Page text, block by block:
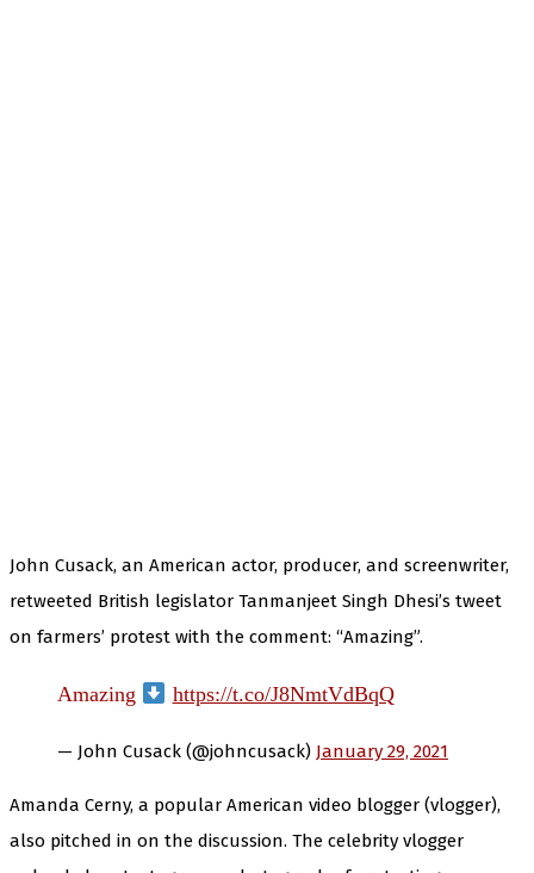
John Cusack, an American actor, producer, and screenwriter,
retweeted British legislator Tanmanjeet Singh Dhesi’s tweet
on farmers’ protest with the comment: “Amazing”.
Amazing https://t.co/J8NmtVdBqQ
— John Cusack (@johncusack) January 29, 2021
Amanda Cerny, a popular American video blogger (vlogger),
also pitched in on the discussion. The celebrity vlogger